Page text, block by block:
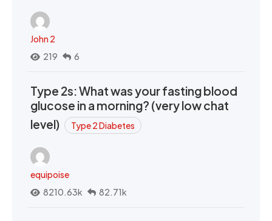
John 2
219
6
Type 2s: What was your fasting blood
glucose in a morning? (very low chat
level)
Type 2 Diabetes
equipoise
8210.63k
82.71k